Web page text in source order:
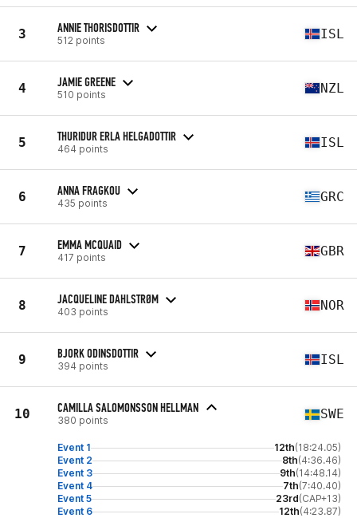
3 ANNIE THORISDOTTIR
512 points ISL
4 JAMIE GREENE
510 points NZL
5 THURIDUR ERLA HELGADOTTIR
464 points ISL
6 ANNA FRAGKOU
435 points GRC
7 EMMA MCQUAID
417 points GBR
8 JACQUELINE DAHLSTRØM
403 points NOR
9 BJORK ODINSDOTTIR
394 points ISL
10 CAMILLA SALOMONSSON HELLMAN
380 points SWE
Event 1 12th(18:24.05)
Event 2
8th(4:36.46)
Event 3
9th(14:48.14)
Event 4
7th(7:40.40)
Event 5
23rd(CAP+13)
Event 6
12th(4:23.87)